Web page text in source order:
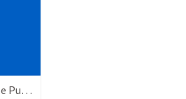
Proclaim & Protect Priority #4: The Pursuit of Godliness. 1 Timothy 4:1-10